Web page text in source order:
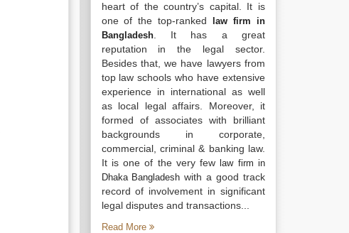
heart of the country’s capital. It is
one of the top-ranked
law firm in
Bangladesh. It has a great
reputation in the legal sector.
Besides that, we have lawyers from
top law schools who have extensive
experience in international as well
as local legal affairs. Moreover, it
formed of associates with brilliant
backgrounds in corporate,
commercial, criminal & banking law.
It is one of the very fewlaw firm in
Dhaka Bangladesh with a good track
record of involvement in significant
legal disputes and transactions...
Read More